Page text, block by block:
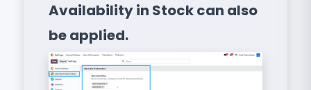
Availability in Stock can also
be applied.